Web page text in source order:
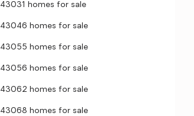
43031 homes for sale
43046 homes for sale
43055 homes for sale
43056 homes for sale
43062 homes for sale
43068 homes for sale